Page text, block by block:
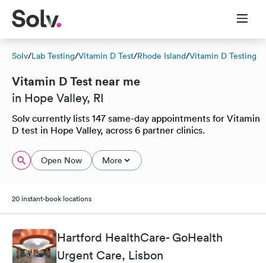
Solv/Lab Testing/Vitamin D Test/Rhode Island/Vitamin D Testing
Vitamin D Test near me
in Hope Valley, RI
Solv currently lists 147 same-day appointments for Vitamin
D test in Hope Valley, across 6 partner clinics.
Open Now More
20 instant-book locations
Hartford HealthCare- GoHealth
Urgent Care, Lisbon